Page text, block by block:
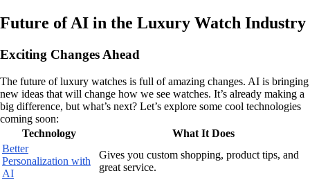
Future of AI in the Luxury Watch Industry
Exciting Changes Ahead
The future of luxury watches is full of amazing changes. AI is bringing
new ideas that will change how we see watches. It’s already making a
big difference, but what’s next? Let’s explore some cool technologies
coming soon:
Technology
What It Does
Better
Personalization with
AI
Gives you custom shopping, product tips, and
great service.